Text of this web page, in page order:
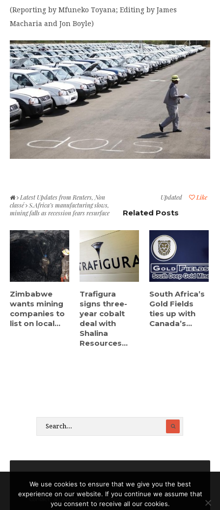
(Reporting by Mfuneko Toyana; Editing by James
Macharia and Jon Boyle)
Like
Updated
Latest Updates from Reuters, Non
classé
S.Africa’s manufacturing slows,
mining falls as recession fears resurface
Related Posts
Zimbabwe
wants mining
companies to
list on local...
Trafigura
signs three-
year cobalt
deal with
Shalina
Resources...
South Africa’s
Gold Fields
ties up with
Canada’s...
Legal notices
We use cookies to ensure that we give you the best
experience on our website. If you continue we assume that
you consent to receive all our cookies.